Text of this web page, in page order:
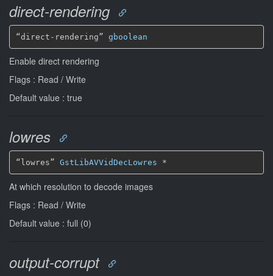
direct-rendering
“direct-rendering” gboolean
Enable direct rendering
Flags : Read / Write
Default value : true
lowres
“lowres” GstLibAVVidDecLowres *
At which resolution to decode images
Flags : Read / Write
Default value : full (0)
output-corrupt